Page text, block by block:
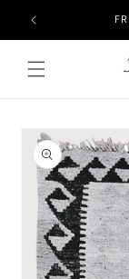
Skip to
content
Skip to
product
information